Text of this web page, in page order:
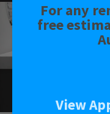
BATH For any
free
View